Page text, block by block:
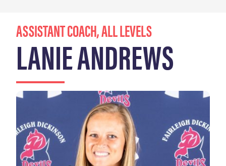
ASSISTANT COACH, ALL LEVELS
LANIE ANDREWS